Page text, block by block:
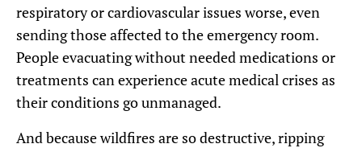
respiratory or cardiovascular issues worse, even
sending those affected to the emergency room.
People evacuating without needed medications or
treatments can experience acute medical crises as
their conditions go unmanaged.
And because wildfires are so destructive, ripping